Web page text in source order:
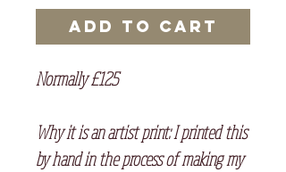
Add to Cart
Normally £125
Why it is an artist print: I printed this
by hand in the process of making my